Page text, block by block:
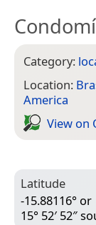
Category:
Location:
America
View on
Latitude
-15.88116° or
15° 52′ 52″